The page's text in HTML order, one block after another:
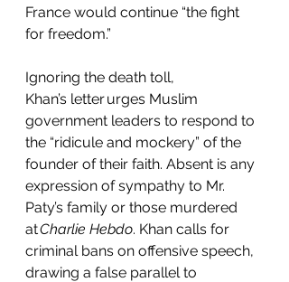
France would continue “the fight
for freedom.”
Ignoring the death toll,
Khan’s letter urges Muslim
government leaders to respond to
the “ridicule and mockery” of the
founder of their faith. Absent is any
expression of sympathy to Mr.
Paty’s family or those murdered
at Charlie Hebdo. Khan calls for
criminal bans on offensive speech,
drawing a false parallel to